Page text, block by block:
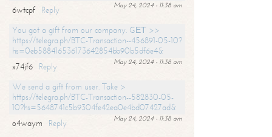
May 24, 2024 - 11:38 am
6wtcpf
Reply
You got a gift from our company. GЕТ >>
https://telegra.ph/BTC-Transaction--456891-05-10?
hs=0eb588416536173642854bb90b5df6e4&
May 24, 2024 - 11:38 am
x74jf6
Reply
We send a gift from user. Take >
https://telegra.ph/BTC-Transaction--582830-05-
10?hs=5648741c5b9304fe42ea0e4bd07427ad&
May 24, 2024 - 11:38 am
o4waym
Reply